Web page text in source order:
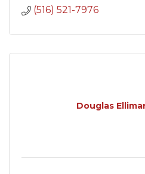
(516) 521-7976
Douglas